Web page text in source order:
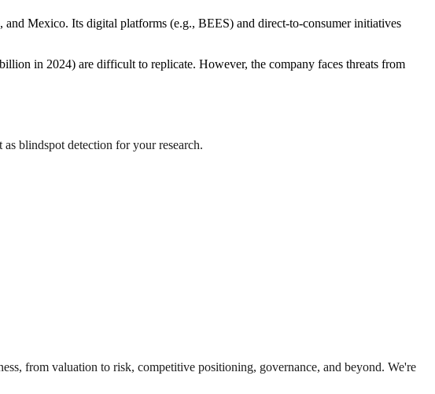
Mexico. Its digital platforms (e.g., BEES) and direct-to-consumer initiatives
in 2024) are difficult to replicate. However, the company faces threats from
blindspot detection for your research.
from valuation to risk, competitive positioning, governance, and beyond. We're